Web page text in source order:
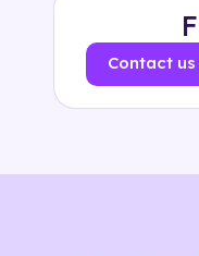
Contact